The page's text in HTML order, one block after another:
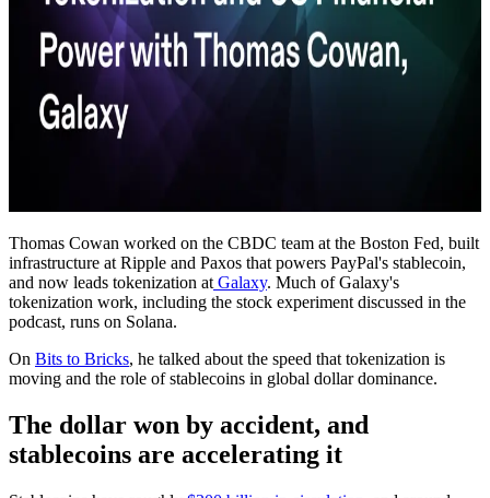
Thomas Cowan worked on the CBDC team at the Boston Fed, built
infrastructure at Ripple and Paxos that powers PayPal's stablecoin,
and now leads tokenization at Galaxy. Much of Galaxy's
tokenization work, including the stock experiment discussed in the
podcast, runs on Solana.
On Bits to Bricks, he talked about the speed that tokenization is
moving and the role of stablecoins in global dollar dominance.
The dollar won by accident, and
stablecoins are accelerating it